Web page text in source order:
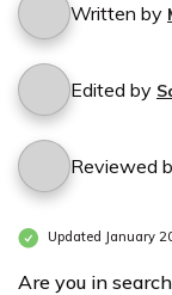
Written by
Edited by
Reviewed
Updated January
Are you in